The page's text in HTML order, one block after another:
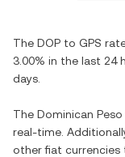
The DOP to GPS
3.00% in the last 24
days.
The Dominican Peso
real-time.
other fiat